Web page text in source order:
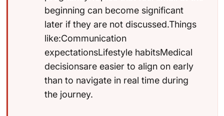
beginning can become significant
later if they are not discussed.Things
like:Communication
expectationsLifestyle habitsMedical
decisionsare easier to align on early
than to navigate in real time during
the journey.